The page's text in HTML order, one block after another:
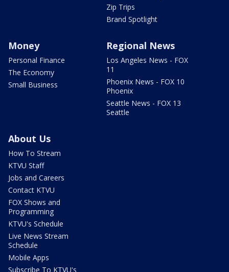
Zip Trips
Brand Spotlight
Money
Personal Finance
The Economy
Small Business
Regional News
Los Angeles News - FOX
11
Phoenix News - FOX 10
Phoenix
Seattle News - FOX 13
Seattle
About Us
How To Stream
KTVU Staff
Jobs and Careers
Contact KTVU
FOX Shows and
Programming
KTVU's Schedule
Live News Stream
Schedule
Mobile Apps
Subscribe To KTVU's